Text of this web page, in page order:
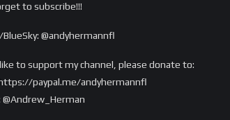
to subscribe!!!
@andyhermannfl
like to support my channel, please donate to:
https://paypal.me/andyhermannfl